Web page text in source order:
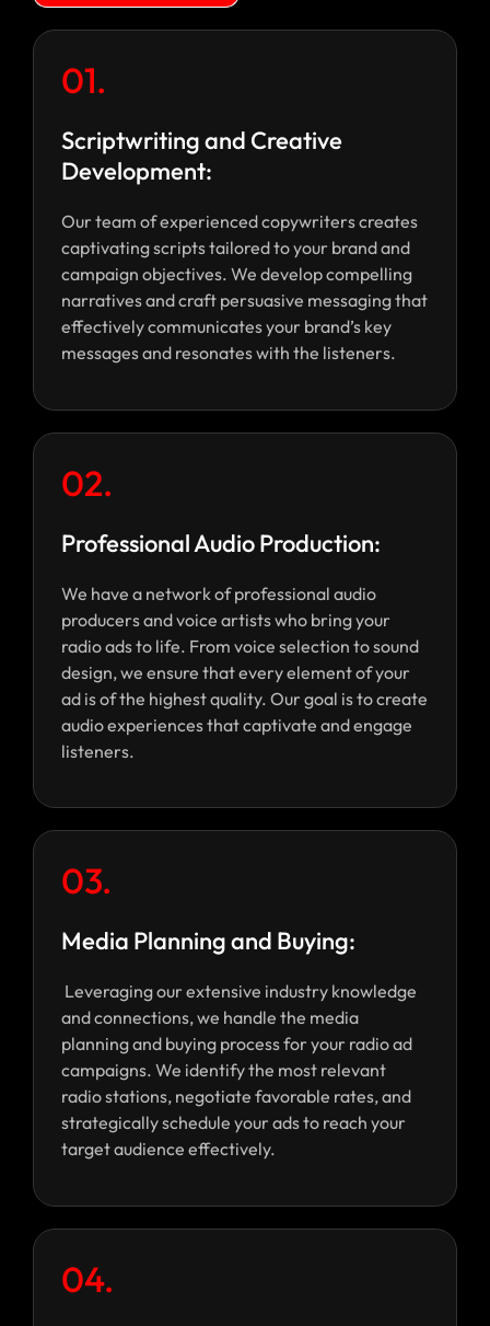
01.
Scriptwriting and Creative
Development:
Our team of experienced copywriters creates
captivating scripts tailored to your brand and
campaign objectives. We develop compelling
narratives and craft persuasive messaging that
effectively communicates your brand’s key
messages and resonates with the listeners.
02.
Professional Audio Production:
We have a network of professional audio
producers and voice artists who bring your
radio ads to life. From voice selection to sound
design, we ensure that every element of your
ad is of the highest quality. Our goal is to create
audio experiences that captivate and engage
listeners.
03.
Media Planning and Buying:
Leveraging our extensive industry knowledge
and connections, we handle the media
planning and buying process for your radio ad
campaigns. We identify the most relevant
radio stations, negotiate favorable rates, and
strategically schedule your ads to reach your
target audience effectively.
04.